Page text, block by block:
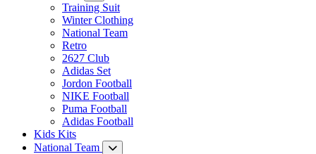
Training Suit
Winter Clothing
National Team
Retro
2627 Club
Adidas Set
Jordon Football
NIKE Football
Puma Football
Adidas Football
Kids Kits
National Team